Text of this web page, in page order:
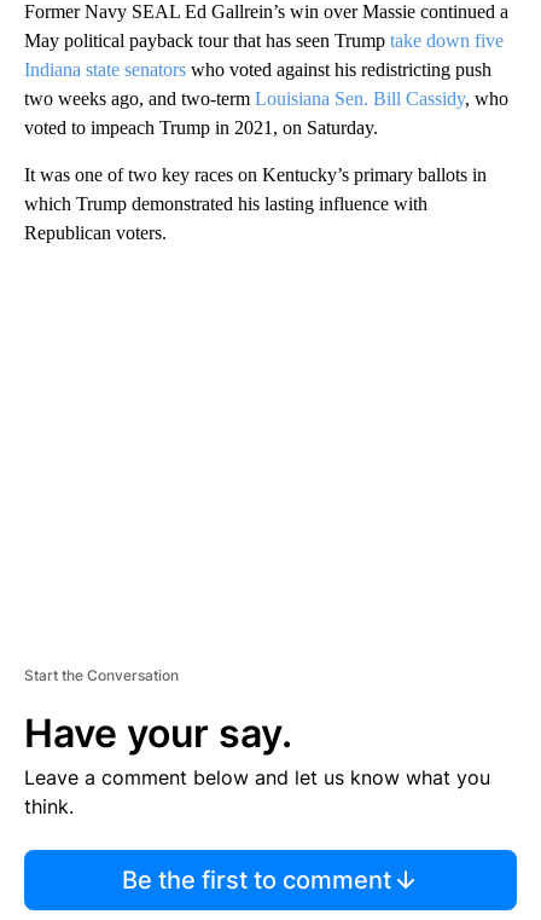
Former Navy SEAL Ed Gallrein’s win over Massie continued a
May political payback tour that has seen Trump take down five
Indiana state senators who voted against his redistricting push
two weeks ago, and two-term Louisiana Sen. Bill Cassidy, who
voted to impeach Trump in 2021, on Saturday.
It was one of two key races on Kentucky’s primary ballots in
which Trump demonstrated his lasting influence with
Republican voters.
Start the Conversation
Have your say.
Leave a comment below and let us know what you
think.
Be the first to comment